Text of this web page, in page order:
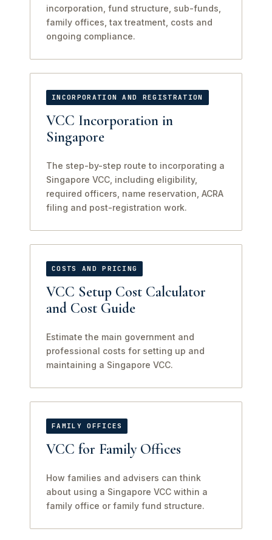
incorporation, fund structure, sub-funds,
family offices, tax treatment, costs and
ongoing compliance.
INCORPORATION AND REGISTRATION
VCC Incorporation in
Singapore
The step-by-step route to incorporating a
Singapore VCC, including eligibility,
required officers, name reservation, ACRA
filing and post-registration work.
COSTS AND PRICING
VCC Setup Cost Calculator
and Cost Guide
Estimate the main government and
professional costs for setting up and
maintaining a Singapore VCC.
FAMILY OFFICES
VCC for Family Offices
How families and advisers can think
about using a Singapore VCC within a
family office or family fund structure.